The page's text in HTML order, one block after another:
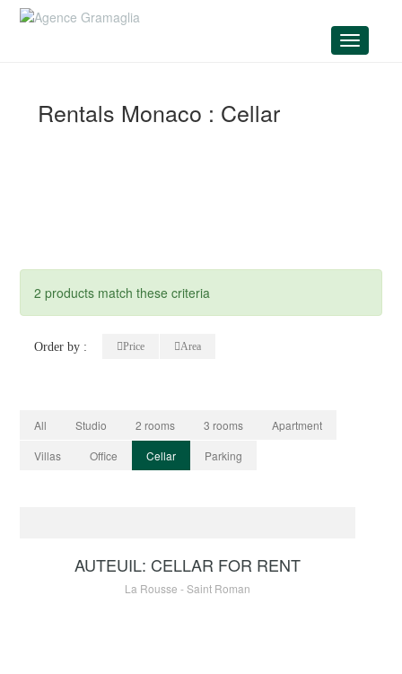
Menu
Rentals Monaco : Cellar
2 products match these criteria
Order by : Price Area
All Studio 2 rooms 3 rooms
Apartment
Villas
Office Cellar Parking
AUTEUIL: CELLAR FOR RENT
La Rousse - Saint Roman